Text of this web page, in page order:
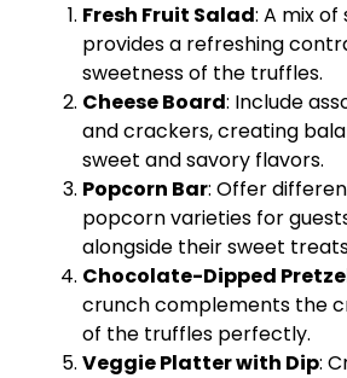
Fresh Fruit Salad: A mix
provides a refreshing
sweetness of the truffles.
Cheese Board: Include
and crackers, creating
sweet and savory flavors.
Popcorn Bar: Offer
popcorn varieties for
alongside their sweet
Chocolate-Dipped
crunch complements the
of the truffles perfectly.
VeggiePlatterwith Dip: